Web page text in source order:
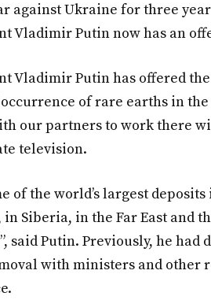
against Ukraine for three
Vladimir Putin now has an
Vladimir Putin has offered
of rare earths in
our partners to work there
television.
of the world’s largest
in Siberia, in the Far East and
said Putin. Previously, he
with ministers and other